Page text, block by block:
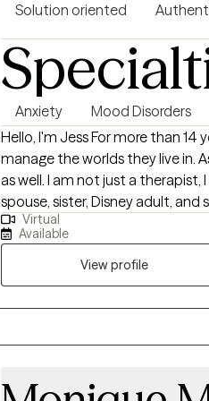
Solution oriented
Anxiety Mood Disorders
Hello, I'm Jess For more than 14 years, I have helped people learn to
manage the worlds they live in.
as well. I am not just a
spouse, sister, Disney adult,
by getting to know them as a
they live in, and how they
discover and explore the
you back on track. I will work
and help identify your strengths
Virtual
Available
View profile